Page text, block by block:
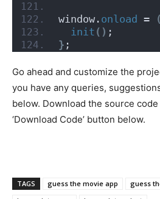
window. onload =
init () ;
} ;
Go ahead and customize the
you have any queries,
below. Download the source
‘Download Code’ button below.
TAGS guess the movie app guess